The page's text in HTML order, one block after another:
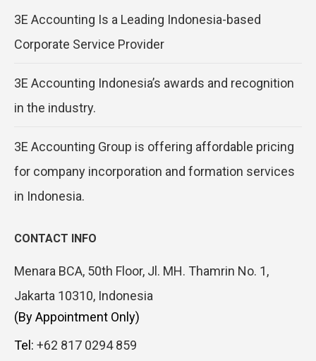
3E Accounting Is a Leading Indonesia-based
Corporate Service Provider
3E Accounting Indonesia’s awards and recognition
in the industry.
3E Accounting Group is offering affordable pricing
for company incorporation and formation services
in Indonesia.
CONTACT INFO
Menara BCA, 50th Floor, Jl. MH. Thamrin No. 1,
Jakarta 10310, Indonesia
(By Appointment Only)
Tel: +62 817 0294 859